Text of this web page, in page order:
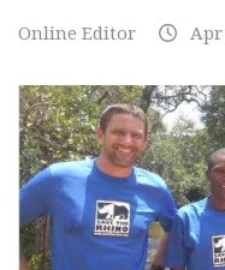
Online Editor Apr